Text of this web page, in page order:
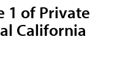
1 of Private
California